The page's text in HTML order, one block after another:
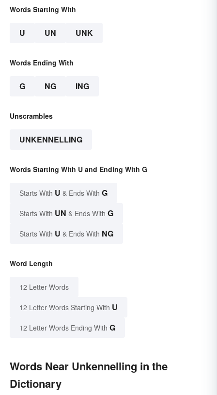
Words Starting With
U UN UNK
Words Ending With
G NG ING
Unscrambles
UNKENNELLING
Words Starting With U and Ending With G
Starts With U & Ends With G
Starts With UN & Ends With G
Starts With U & Ends With NG
Word Length
12 Letter Words
12 Letter Words Starting With U
12 Letter Words Ending With G
Words Near Unkennelling in the
Dictionary